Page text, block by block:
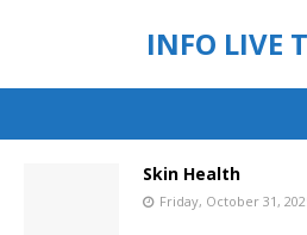
INFO LIVE
Skin Health
Friday, October 31,